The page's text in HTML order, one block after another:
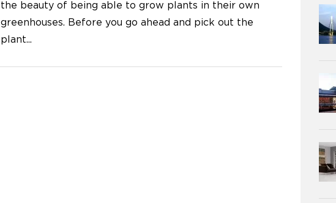
the beauty of being able to grow plants in their own
greenhouses. Before you go ahead and pick out the
plant...